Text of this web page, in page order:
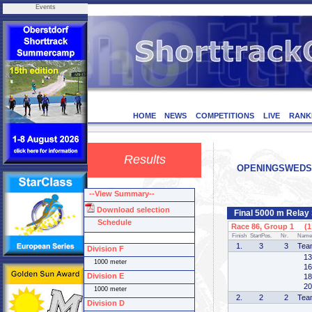
Events
HOME NEWS COMPETITIONS LIVE
Results
Final 5000 m
Race 86, Group 1 (1
Finish StartPos. Nr. Name
1. 3 3
2.
2 2
--View Summary--
Download selection
Schedule
Division F
1000 meter
Division E
1000 meter
Division D